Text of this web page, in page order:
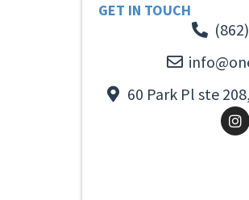
GET IN TOUCH
60 Park Pl ste